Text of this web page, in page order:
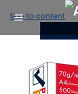
Skip to content